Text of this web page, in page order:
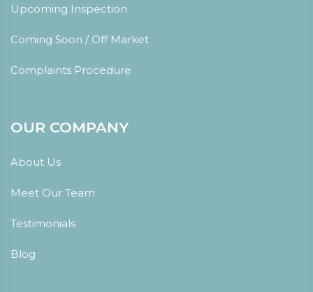
Upcoming Inspection
Coming Soon / Off Market
Complaints Procedure
OUR COMPANY
About Us
Meet Our Team
Testimonials
Blog